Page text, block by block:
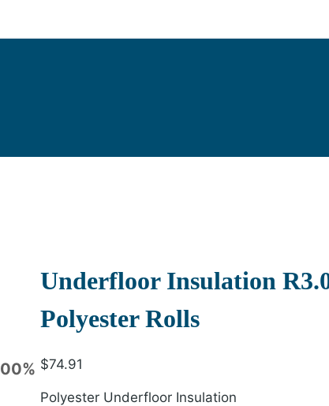
Underfloor Insulation
Polyester Rolls
$74.91
Polyester Underfloor Insulation